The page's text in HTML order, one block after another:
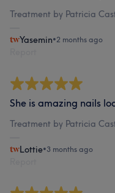
Treatment by Patricia
Yasemin•2 months ago
She is amazing nails
Treatment by Patricia
Lottie•3 months ago